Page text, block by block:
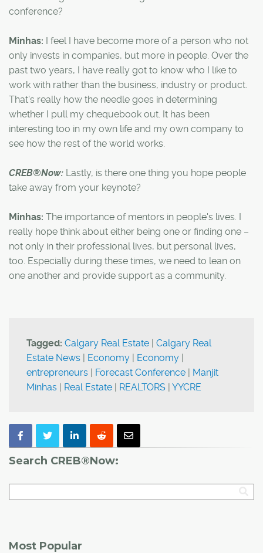
conference?
Minhas: I feel I have become more of a person who not
only invests in companies, but more in people. Over the
past two years, I have really got to know who I like to
work with rather than the business, industry or product.
That's really how the needle goes in determining
whether I pull my chequebook out. It has been
interesting too in my own life and my own company to
see how the rest of the world works.
CREB®Now: Lastly, is there one thing you hope people
take away from your keynote?
Minhas: The importance of mentors in people's lives. I
really hope think about either being one or finding one –
not only in their professional lives, but personal lives,
too. Especially during these times, we need to lean on
one another and provide support as a community.
Tagged: Calgary Real Estate | Calgary Real
Estate News | Economy | Economy |
entrepreneurs | Forecast Conference | Manjit
Minhas | Real Estate | REALTORS | YYCRE
Search CREB®Now:
Most Popular